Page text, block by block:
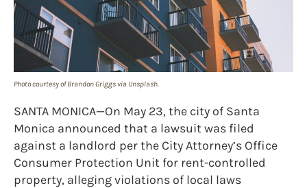
Photo courtesy of Brandon Griggs via Unsplash.
SANTA MONICA—On May 23, the city of Santa
Monica announced that a lawsuit was filed
against a landlord per the City Attorney’s Office
Consumer Protection Unit for rent-controlled
property, alleging violations of local laws